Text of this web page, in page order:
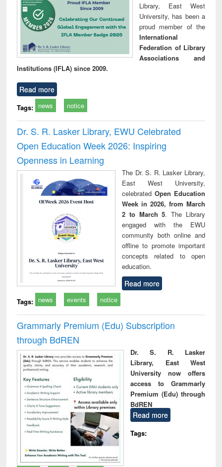
Library, East West
University, has been a
proud member of the
International
Federation of Library
Associations and
Institutions (IFLA) since 2009.
Read more
Tags: news notice
Dr. S. R. Lasker Library, EWU Celebrated
Open Education Week 2026: Inspiring
Openness in Learning
The Dr. S. R. Lasker Library,
East West University,
celebrated Open Education
Week in 2026, from March
2 to March 5. The Library
engaged with the EWU
community both online and
offline to promote important
concepts related to open
education.
Read more
Tags: news events notice
Grammarly Premium (Edu) Subscription
through BdREN
Dr. S. R. Lasker
Library, East West
University now offers
access to Grammarly
Premium (Edu) through
BdREN
Read more
Tags: